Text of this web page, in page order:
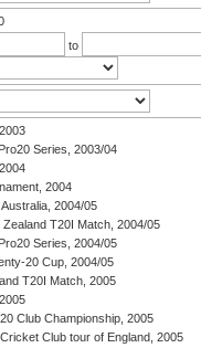
to
Series, 2003/04
2004
2004/05
T20I Match, 2004/05
Series, 2004/05
20 Cup, 2004/05
T20I Match, 2005
Club Championship, 2005
Club tour of England, 2005